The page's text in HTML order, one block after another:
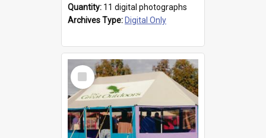
Quantity: 11 digital photographs
Archives Type: Digital Only
Select
Item